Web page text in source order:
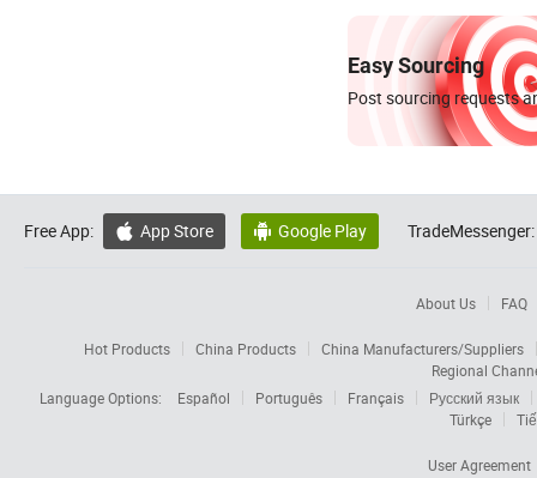
Easy Sourcing
Post sourcing requests
Free App:  App Store  Google Play TradeMessenger:
About Us FAQ
Hot Products China Products
China Manufacturers/Suppliers
Regional
Language Options:
Español Português Français
Русский язык
Türkçe
User Agreement